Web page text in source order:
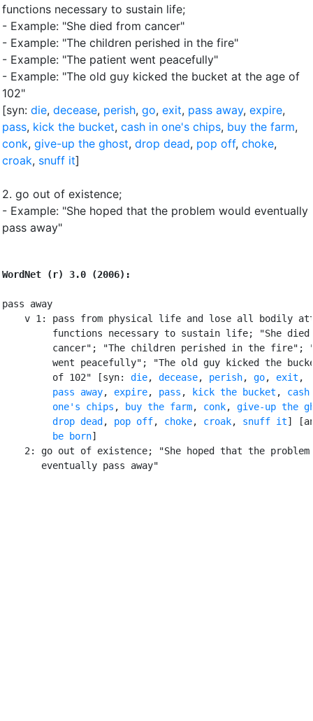
functions necessary to sustain life;
- Example: "She died from cancer"
- Example: "The children perished in the fire"
- Example: "The patient went peacefully"
- Example: "The old guy kicked the bucket at the age of
102"
[syn: die, decease, perish, go, exit, pass away, expire,
pass, kick the bucket, cash in one's chips, buy the farm,
conk, give-up the ghost, drop dead, pop off, choke,
croak, snuff it]
2. go out of existence;
- Example: "She hoped that the problem would eventually
pass away"
WordNet (r) 3.0 (2006):
pass away
v 1: pass from physical life and lose all bodily
functions necessary to sustain life; "She died
cancer"; "The children perished in the fire";
went peacefully"; "The old guy kicked the
         of 102" [syn:
die, decease, perish, go, exit ,
pass away, expire, pass , kick the bucket ,
         one's chips
, buy the farm, conk, give-up the
drop dead , pop off, choke, croak, snuff it]
be born]
2: go out of existence; "She hoped that the problem
       eventually pass away"